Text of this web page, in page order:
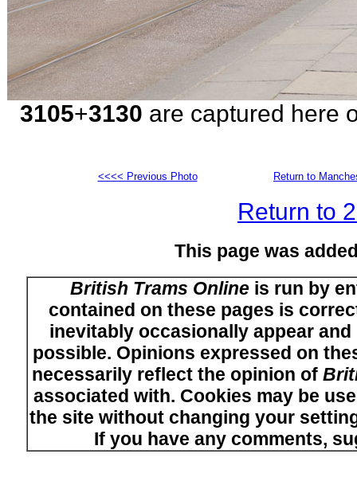
3105+3130 are captured here
<<<< Previous Photo Return to
Return to
This page was
British Trams Onlineis run by
contained on these pages is
inevitably occasionally appear
possible. Opinions expressed on
necessarily reflect the opinion of
associated with. Cookies may be
the site without changing your
If you have any comments,